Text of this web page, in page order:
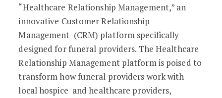
“Healthcare Relationship Management,” an
innovative Customer Relationship
Management (CRM) platform specifically
designed for funeral providers. The Healthcare
Relationship Management platform is poised to
transform how funeral providers work with
local hospice and healthcare providers,